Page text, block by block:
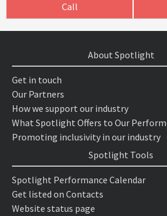
Call
About Spotlight
Get in touch
Our Partners
How we support our industry
What Spotlight Offers to Our
Promoting inclusivity in our industry
Spotlight Tools
Spotlight Performance Calendar
Get listed on Contacts
Website status page